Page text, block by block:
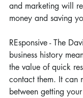
and marketing will
money and saving
REsponsive - The
business history
the value of quick
contact them. It can
between getting